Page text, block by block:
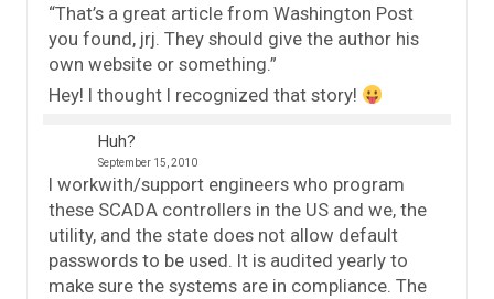
“That’s a great article from Washington Post
you found, jrj. They should give the author his
own website or something.”
Hey! I thought I recognized that story!
Huh?
September 15, 2010
I workwith/support engineers who program
these SCADA controllers in the US and we, the
utility, and the state does not allow default
passwords to be used. It is audited yearly to
make sure the systems are in compliance. The